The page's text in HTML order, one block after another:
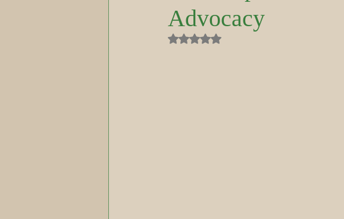
Advocacy
Rated NaN out of 5 stars.